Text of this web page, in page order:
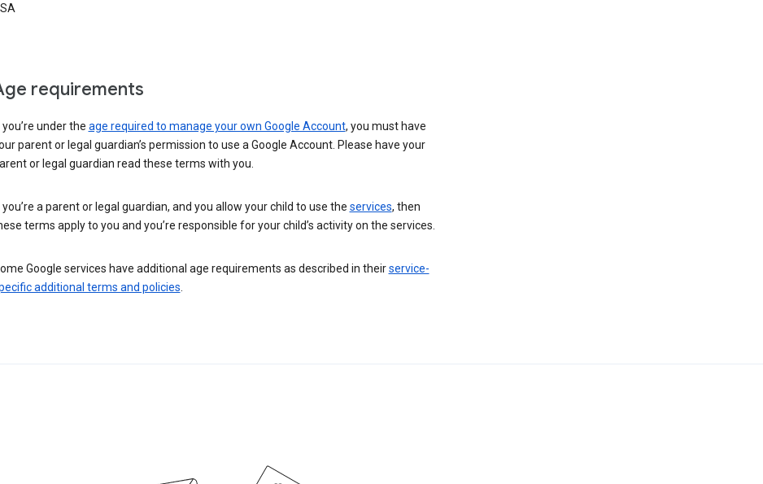
requirements
you’re under the age required to manage your own Google Account, you must have
parent or legal guardian’s permission to use a Google Account. Please have your
or legal guardian read these terms with you.
you’re a parent or legal guardian, and you allow your child to use the services, then
terms apply to you and you’re responsible for your child’s activity on the services.
Google services have additional age requirements as described in theirservice-
additional terms and policies